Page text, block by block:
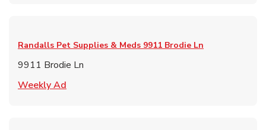
Randalls Pet Supplies & Meds 9911 Brodie Ln
9911 Brodie Ln
Weekly Ad